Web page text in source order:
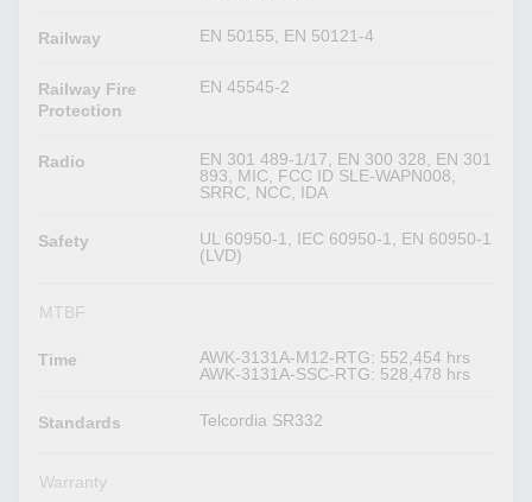
Railway EN 50155, EN 50121-4
Railway Fire
Protection
EN 45545-2
Radio
EN 301 489-1/17, EN 300 328, EN 301
893, MIC, FCC ID SLE-WAPN008,
SRRC, NCC, IDA
Safety
UL 60950-1, IEC 60950-1, EN 60950-1
(LVD)
MTBF
Time
AWK-3131A-M12-RTG: 552,454 hrs
AWK-3131A-SSC-RTG: 528,478 hrs
Standards Telcordia SR332
Warranty